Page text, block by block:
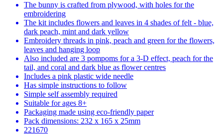
The bunny is crafted from plywood, with holes for the
embroidering
The kit includes flowers and leaves in 4 shades of felt - blue,
dark peach, mint and dark yellow
Embroidery threads in pink, peach and green for the flowers,
leaves and hanging loop
Also included are 3 pompoms for a 3-D effect, peach for the
tail, and coral and dark blue as flower centres
Includes a pink plastic wide needle
Has simple instructions to follow
Simple self assembly required
Suitable for ages 8+
Packaging made using eco-friendly paper
Pack dimensions: 232 x 165 x 25mm
221670